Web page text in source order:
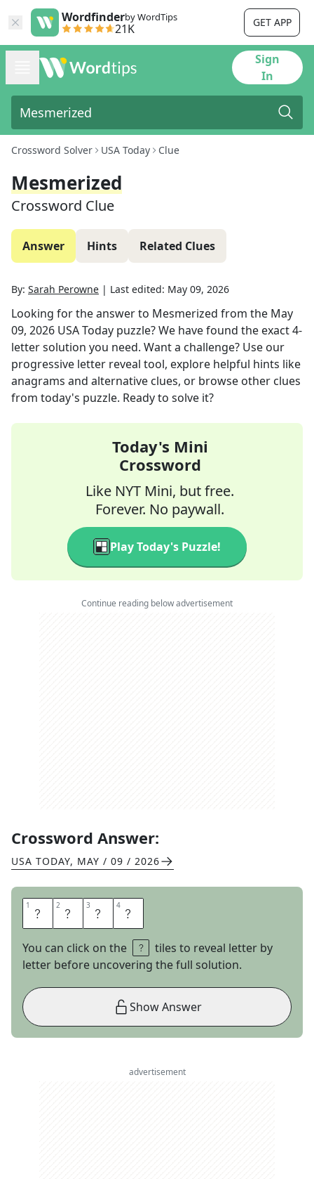
Wordfinderby WordTips
21K GET APP
Sign
In
Crossword Solver USA Today Clue
Mesmerized
Crossword Clue
Answer Hints Related Clues
By: Sarah Perowne | Last edited: May 09, 2026
Looking for the answer to Mesmerized from the May
09, 2026 USA Today puzzle? We have found the exact4-
letter solution you need. Want a challenge? Use our
progressive letter reveal tool, explore helpful hints like
anagrams and alternative clues, or browse other clues
from today's puzzle. Ready to solve it?
Today's Mini
Crossword
Like NYT Mini, but free.
Forever. No paywall.
Play Today's Puzzle!
Continue reading below advertisement
Crossword Answer:
USA TODAY, MAY / 09 / 2026
1 R 2 A 3 P 4 T
You can click on the
tiles to reveal letter by
letter before uncovering the full solution.
Show Answer
advertisement